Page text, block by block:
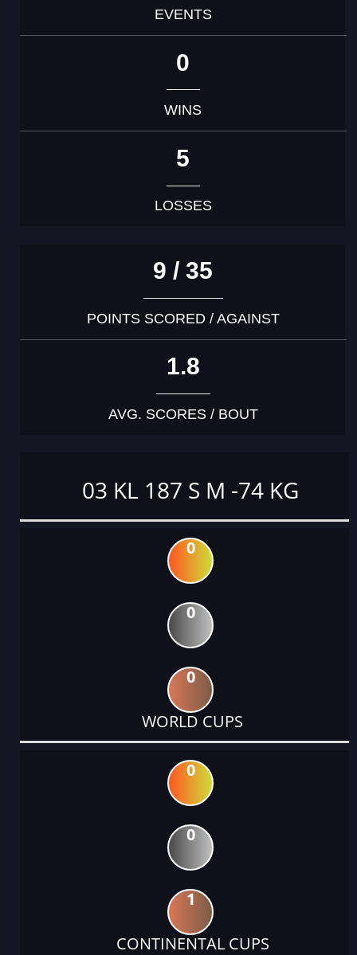
EVENTS
0
WINS
5
LOSSES
9 / 35
POINTS SCORED / AGAINST
1.8
AVG. SCORES / BOUT
03 KL 187 S M -74 KG
0
0
0
WORLD CUPS
0
0
1
CONTINENTAL CUPS